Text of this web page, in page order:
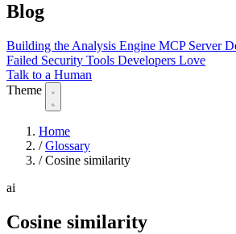
Blog
Building the Analysis Engine MCP Server
Failed Security Tools Developers Love
Talk to a Human
Theme
Home
/ Glossary
/ Cosine similarity
ai
Cosine similarity